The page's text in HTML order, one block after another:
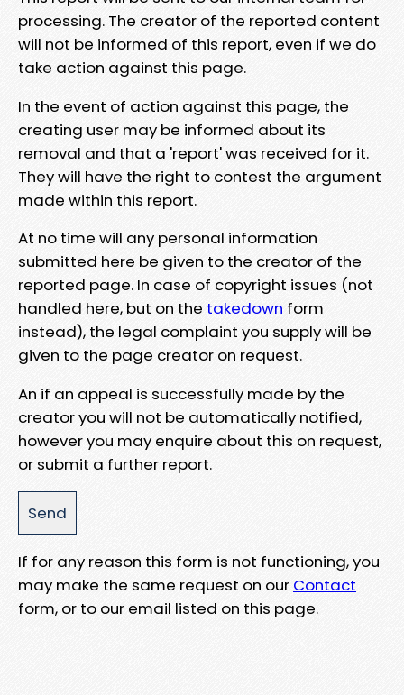
processing. The creator of the reported content
will not be informed of this report, even if we do
take action against this page.
In the event of action against this page, the
creating user may be informed about its
removal and that a 'report' was received for it.
They will have the right to contest the argument
made within this report.
At no time will any personal information
submitted here be given to the creator of the
reported page. In case of copyright issues (not
handled here, but on the takedown form
instead), the legal complaint you supply will be
given to the page creator on request.
An if an appeal is successfully made by the
creator you will not be automatically notified,
however you may enquire about this on request,
or submit a further report.
If for any reason this form is not functioning, you
may make the same request on our Contact
form, or to our email listed on this page.